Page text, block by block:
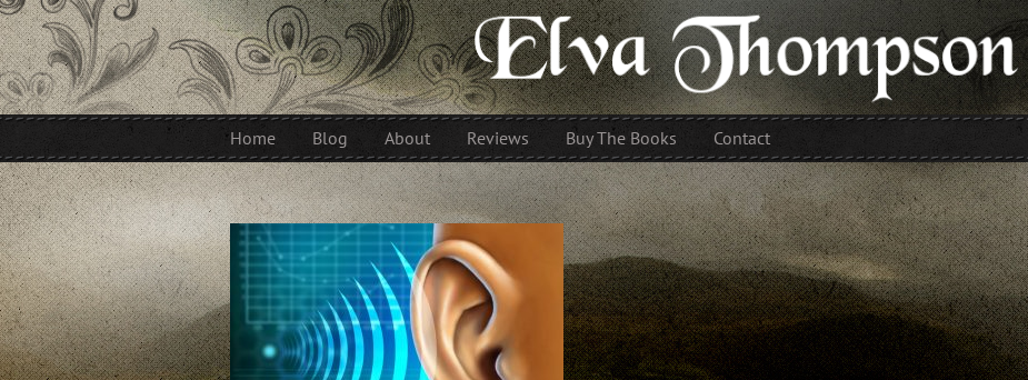
Home Blog About Reviews Buy The Books Contact